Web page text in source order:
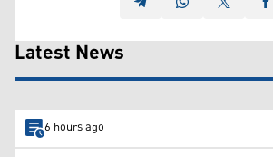
Latest News
6 hours ago